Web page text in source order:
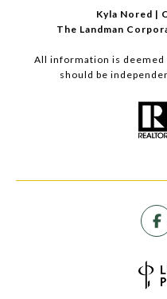
Kyla Nored |
The Landman
All information is deemed
should be